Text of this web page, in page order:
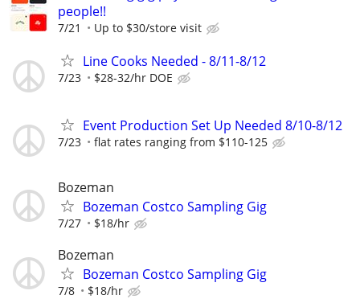
people!!
7/21 Up to $30/store visit
Line Cooks Needed - 8/11-8/12
7/23 $28-32/hr DOE
Event Production Set Up Needed 8/10-8/12
7/23 flat rates ranging from $110-125
Bozeman
Bozeman Costco Sampling Gig
7/27 $18/hr
Bozeman
Bozeman Costco Sampling Gig
7/8 $18/hr